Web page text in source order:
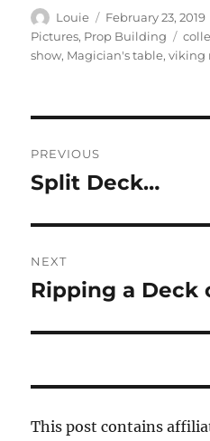
Author
Louie
Posted
on
February 23, 2019
Pictures, Prop Building Tags
show, Magician's table,viking
navigation
PREVIOUS
Previous
Split Deck…
NEXT
Next
Ripping a Deck
This post contains